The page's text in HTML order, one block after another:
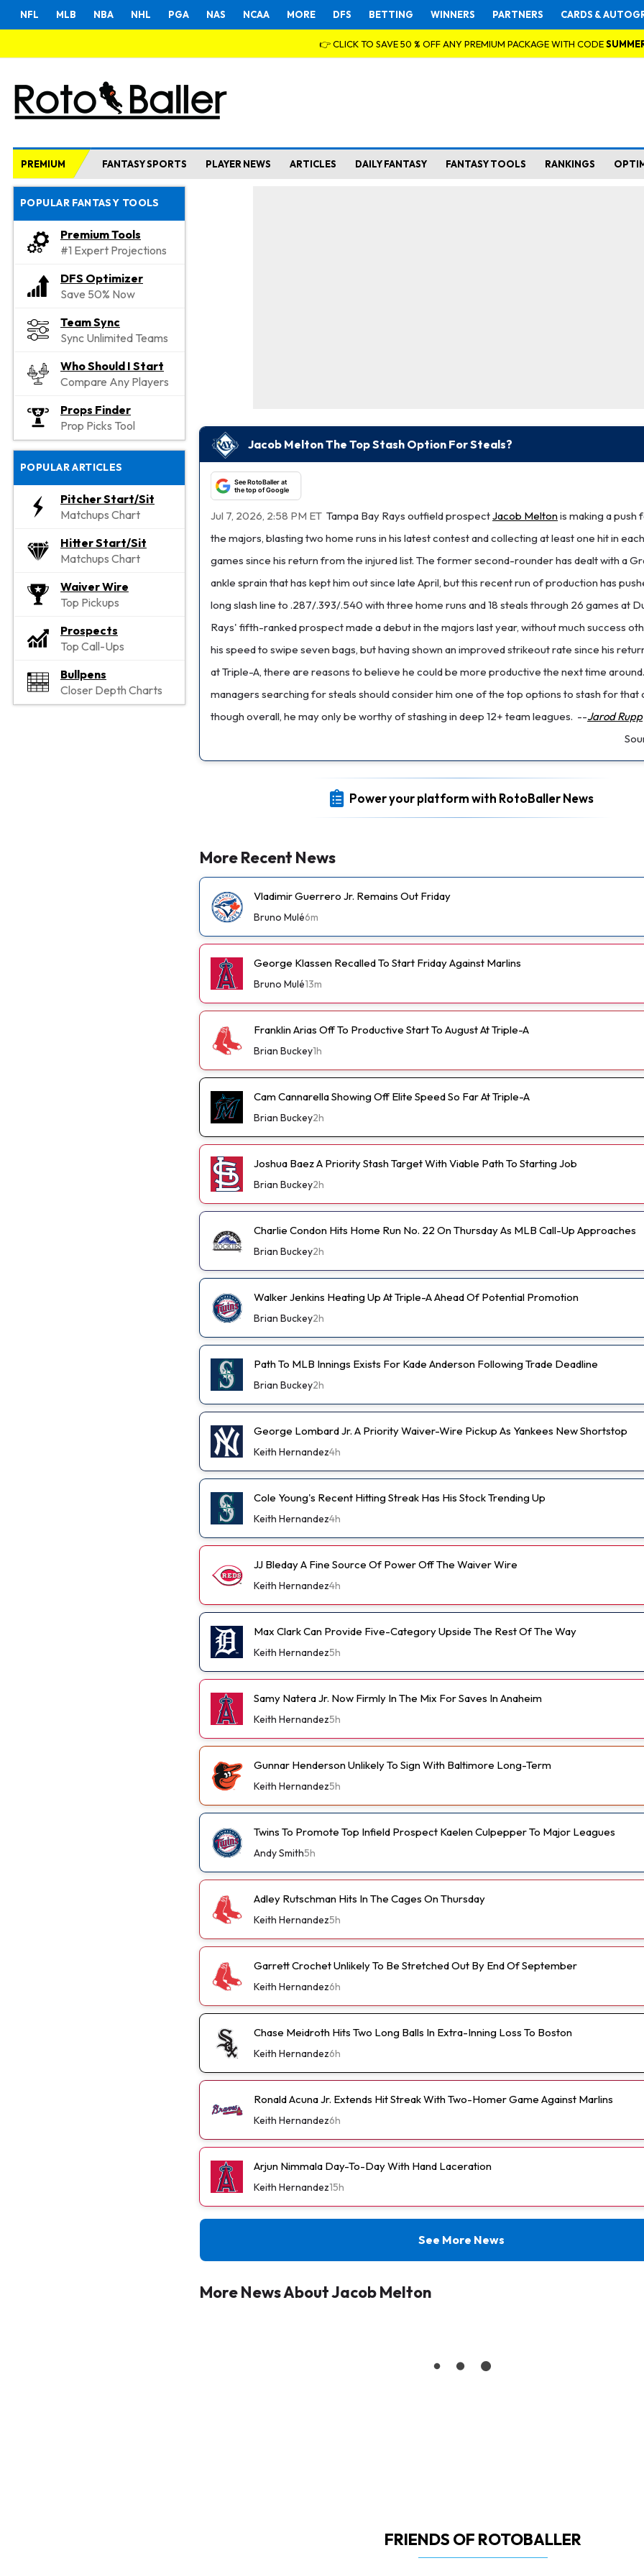
NFL MLB NBA NHL PGA NAS NCAA MORE DFS BETTING WINNERS PARTNERS CARDS &
👉 CLICK TO SAVE 50 % OFF ANY PREMIUM PACKAGE WITH CODE
PREMIUM FANTASY SPORTS PLAYER NEWS ARTICLES DAILY FANTASY FANTASY TOOLS RANKINGS
POPULAR FANTASY TOOLS
Premium Tools
#1 Expert Projections
DFS Optimizer
Save 50% Now
Team Sync
Sync Unlimited Teams
Who Should I Start
Compare Any Players
Props Finder
Prop Picks Tool
POPULAR ARTICLES
Pitcher Start/Sit
Matchups Chart
Hitter Start/Sit
Matchups Chart
Waiver Wire
Top Pickups
Prospects
Top Call-Ups
Bullpens
Closer Depth Charts
Jacob Melton The Top Stash Option For Steals?
See RotoBaller at
the top of Google
Jul 7, 2026, 2:58 PM ET Tampa Bay Rays outfield prospectJacob Meltonis making a push
the majors, blasting two home runs in his latest contest and collecting at least one hit in
games since his return from the injured list. The former second-rounder has dealt with a
ankle sprain that has kept him out since late April, but this recent run of production has
long slash line to .287/.393/.540 with three home runs and 18 steals through 26 games at
Rays' fifth-ranked prospect made a debut in the majors last year, without much success
his speed to swipe seven bags, but having shown an improved strikeout rate since his
at Triple-A, there are reasons to believe he could be more productive the next time
managers searching for steals should consider him one of the top options to stash for that
though overall, he may only be worthy of stashing in deep 12+ team leagues. --Jarod Rupp
Power your platform with RotoBaller News
More Recent News
Vladimir Guerrero Jr. Remains Out Friday
Bruno Mulé6m
George Klassen Recalled To Start Friday Against Marlins
Bruno Mulé13m
Franklin Arias Off To Productive Start To August At Triple-A
Brian Buckey1h
Cam Cannarella Showing Off Elite Speed So Far At Triple-A
Brian Buckey2h
Joshua Baez A Priority Stash Target With Viable Path To Starting Job
Brian Buckey2h
Charlie Condon Hits Home Run No. 22 On Thursday As MLB Call-Up Approaches
Brian Buckey2h
Walker Jenkins Heating Up At Triple-A Ahead Of Potential Promotion
Brian Buckey2h
Path To MLB Innings Exists For Kade Anderson Following Trade Deadline
Brian Buckey2h
George Lombard Jr. A Priority Waiver-Wire Pickup As Yankees New Shortstop
Keith Hernandez4h
Cole Young's Recent Hitting Streak Has His Stock Trending Up
Keith Hernandez4h
JJ Bleday A Fine Source Of Power Off The Waiver Wire
Keith Hernandez4h
Max Clark Can Provide Five-Category Upside The Rest Of The Way
Keith Hernandez5h
Samy Natera Jr. Now Firmly In The Mix For Saves In Anaheim
Keith Hernandez5h
Gunnar Henderson Unlikely To Sign With Baltimore Long-Term
Keith Hernandez5h
Twins To Promote Top Infield Prospect Kaelen Culpepper To Major Leagues
Andy Smith5h
Adley Rutschman Hits In The Cages On Thursday
Keith Hernandez5h
Garrett Crochet Unlikely To Be Stretched Out By End Of September
Keith Hernandez6h
Chase Meidroth Hits Two Long Balls In Extra-Inning Loss To Boston
Keith Hernandez6h
Ronald Acuna Jr. Extends Hit Streak With Two-Homer Game Against Marlins
Keith Hernandez6h
Arjun Nimmala Day-To-Day With Hand Laceration
Keith Hernandez15h
See More News
More News About Jacob Melton
FRIENDS OF ROTOBALLER